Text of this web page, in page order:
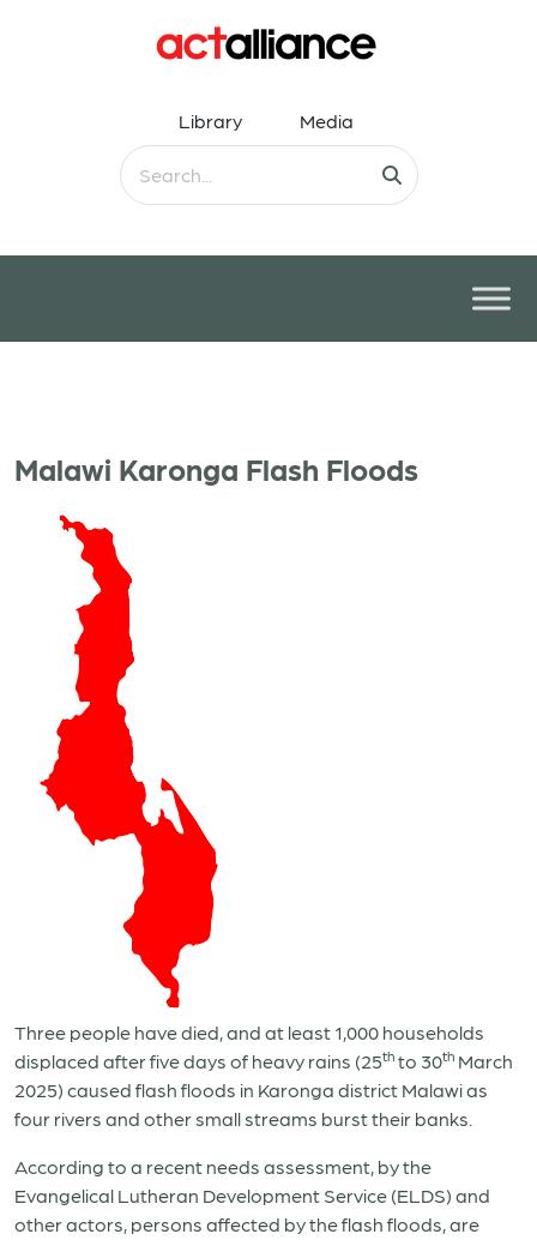
Library Media
Malawi Karonga Flash Floods
Three people have died, and at least 1,000 households
displaced after five days of heavy rains (25th to 30th March
2025) caused flash floods in Karonga district Malawi as
four rivers and other small streams burst their banks.
According to a recent needs assessment, by the
Evangelical Lutheran Development Service (ELDS) and
other actors, persons affected by the flash floods, are